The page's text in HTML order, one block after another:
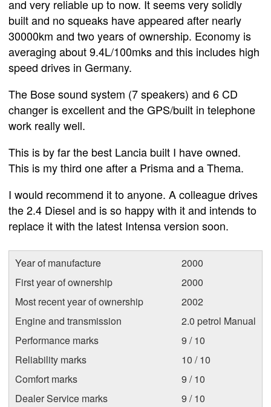
and very reliable up to now. It seems very solidly
built and no squeaks have appeared after nearly
30000km and two years of ownership. Economy is
averaging about 9.4L/100mks and this includes high
speed drives in Germany.
The Bose sound system (7 speakers) and 6 CD
changer is excellent and the GPS/built in telephone
work really well.
This is by far the best Lancia built I have owned.
This is my third one after a Prisma and a Thema.
I would recommend it to anyone. A colleague drives
the 2.4 Diesel and is so happy with it and intends to
replace it with the latest Intensa version soon.
Year of manufacture
2000
First year of ownership
2000
Most recent year of ownership
2002
Engine and transmission
2.0 petrol Manual
Performance marks
9 / 10
Reliability marks
10 / 10
Comfort marks
9 / 10
Dealer Service marks
9 / 10